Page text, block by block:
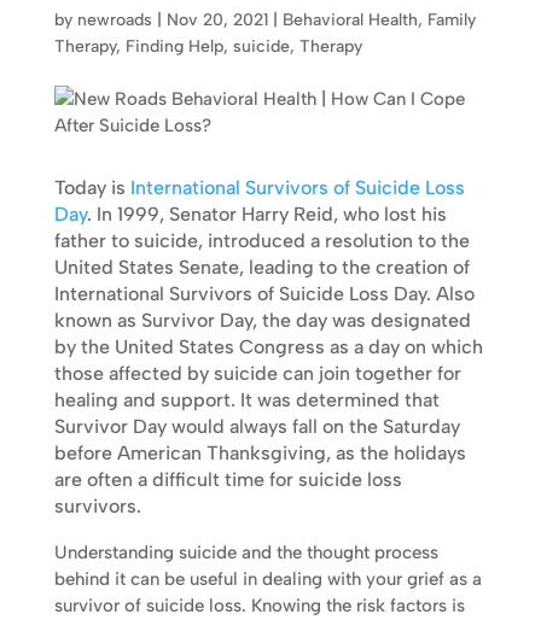
by newroads Nov 20, 2021| Behavioral Health, Family
Therapy, Finding Help, suicide, Therapy
Today is International Survivors of Suicide Loss
Day. In 1999, Senator Harry Reid, who lost his
father to suicide, introduced a resolution to the
United States Senate, leading to the creation of
International Survivors of Suicide Loss Day. Also
known as Survivor Day, the day was designated
by the United States Congress as a day on which
those affected by suicide can join together for
healing and support. It was determined that
Survivor Day would always fall on the Saturday
before American Thanksgiving, as the holidays
are often a difficult time for suicide loss
survivors.
Understanding suicide and the thought process
behind it can be useful in dealing with your grief as a
survivor of suicide loss. Knowing the risk factors is